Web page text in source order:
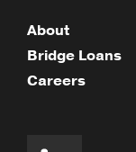
About
Bridge Loans
Careers